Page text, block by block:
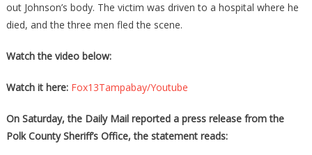
out Johnson’s body. The victim was driven to a hospital where he
died, and the three men fled the scene.
Watch the video below:
Watch it here: Fox13Tampabay/Youtube
On Saturday, the Daily Mail reported a press release from the
Polk County Sheriff’s Office, the statement reads: